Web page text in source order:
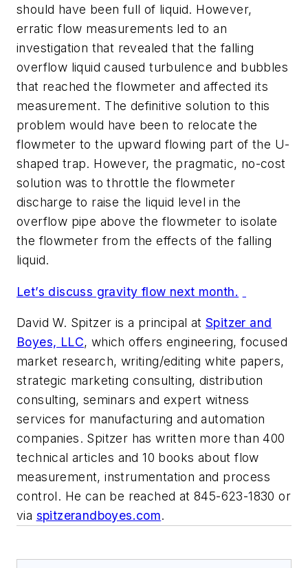
should have been full of liquid. However,
erratic flow measurements led to an
investigation that revealed that the falling
overflow liquid caused turbulence and bubbles
that reached the flowmeter and affected its
measurement. The definitive solution to this
problem would have been to relocate the
flowmeter to the upward flowing part of the U-
shaped trap. However, the pragmatic, no-cost
solution was to throttle the flowmeter
discharge to raise the liquid level in the
overflow pipe above the flowmeter to isolate
the flowmeter from the effects of the falling
liquid.
Let’s discuss gravity flow next month.
David W. Spitzer is a principal at Spitzer and
Boyes, LLC, which offers engineering, focused
market research, writing/editing white papers,
strategic marketing consulting, distribution
consulting, seminars and expert witness
services for manufacturing and automation
companies. Spitzer has written more than 400
technical articles and 10 books about flow
measurement, instrumentation and process
control. He can be reached at 845-623-1830 or
via spitzerandboyes.com.